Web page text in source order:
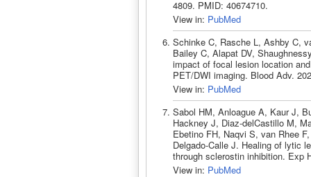
4809. PMID: 40674710.
View in: PubMed
Schinke C, Rasche L, Ashby C,
Bailey C, Alapat DV,
impact of focal lesion location
PET/DWI imaging. Blood Adv.
View in: PubMed
Sabol HM, Anloague A, Kaur J,
Hackney J, Diaz-delCastillo M,
Ebetino FH, Naqvi S, van Rhee
Delgado-Calle J. Healing of lytic
through sclerostin inhibition. Exp
View in: PubMed